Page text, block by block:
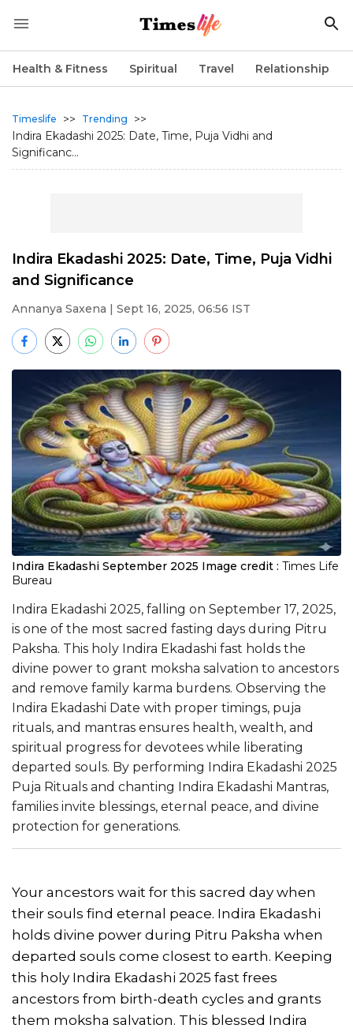
Health & Fitness Spiritual Travel Relationship
Timeslife >> Trending
>>
Indira Ekadashi 2025: Date, Time, Puja Vidhi and
Significanc...
Indira Ekadashi 2025: Date, Time, Puja Vidhi
and Significance
Annanya Saxena | Sept 16, 2025, 06:56 IST
Indira Ekadashi September 2025 Image credit : Times Life
Bureau
Indira Ekadashi 2025, falling on September 17, 2025,
is one of the most sacred fasting days during Pitru
Paksha. This holy Indira Ekadashi fast holds the
divine power to grant moksha salvation to ancestors
and remove family karma burdens. Observing the
Indira Ekadashi Date with proper timings, puja
rituals, and mantras ensures health, wealth, and
spiritual progress for devotees while liberating
departed souls. By performing Indira Ekadashi 2025
Puja Rituals and chanting Indira Ekadashi Mantras,
families invite blessings, eternal peace, and divine
protection for generations.
Your ancestors wait for this sacred day when
their souls find eternal peace. Indira Ekadashi
holds divine power during Pitru Paksha when
departed souls come closest to earth. Keeping
this holy Indira Ekadashi 2025 fast frees
ancestors from birth-death cycles and grants
them moksha salvation. This blessed Indira